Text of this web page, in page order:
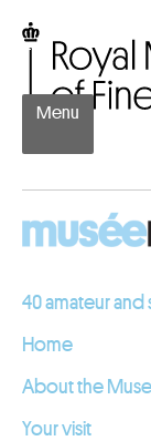
Menu
40 amateur and
Home
About the
Your visit